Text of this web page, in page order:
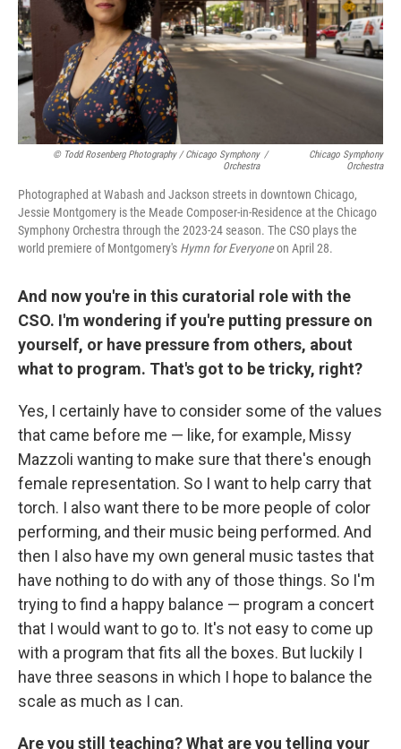
© Todd Rosenberg Photography / Chicago Symphony
Orchestra
/
Chicago Symphony
Orchestra
Photographed at Wabash and Jackson streets in downtown Chicago,
Jessie Montgomery is the Meade Composer-in-Residence at the Chicago
Symphony Orchestra through the 2023-24 season. The CSO plays the
world premiere of Montgomery's Hymn for Everyoneon April 28.
And now you're in this curatorial role with the
CSO. I'm wondering if you're putting pressure on
yourself, or have pressure from others, about
what to program. That's got to be tricky, right?
Yes, I certainly have to consider some of the values
that came before me — like, for example, Missy
Mazzoli wanting to make sure that there's enough
female representation. So I want to help carry that
torch. I also want there to be more people of color
performing, and their music being performed. And
then I also have my own general music tastes that
have nothing to do with any of those things. So I'm
trying to find a happy balance — program a concert
that I would want to go to. It's not easy to come up
with a program that fits all the boxes. But luckily I
have three seasons in which I hope to balance the
scale as much as I can.
Are you still teaching? What are you telling your